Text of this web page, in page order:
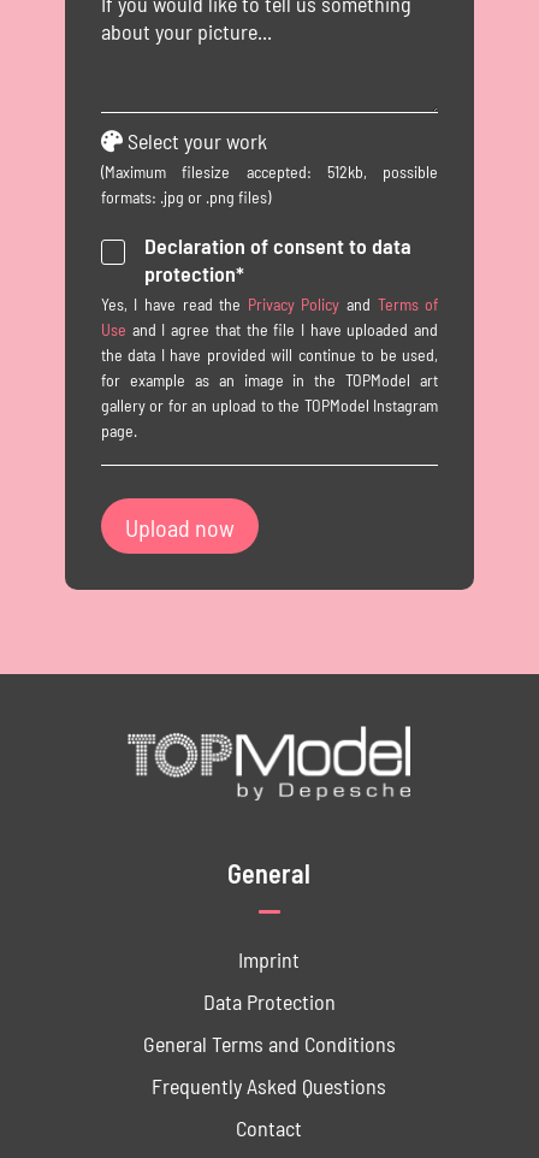
Select your work
(Maximum filesize accepted: 512kb, possible
formats: .jpg or .png files)
Declaration of consent to data
protection*
Yes, I have read the Privacy Policy and Terms of
Use and I agree that the file I have uploaded and
the data I have provided will continue to be used,
for example as an image in the TOPModel art
gallery or for an upload to the TOPModel Instagram
page.
General
Imprint
Data ­Protection
General Terms and Conditions
Frequently Asked Questions
Contact